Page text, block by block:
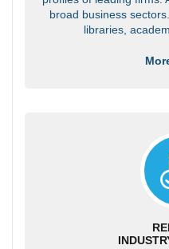
broad business
libraries,